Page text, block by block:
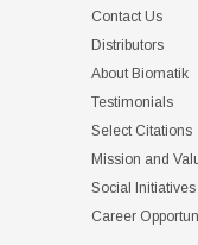
Contact Us
Distributors
About Biomatik
Testimonials
Select Citations
Mission and
Social Initiatives
Career